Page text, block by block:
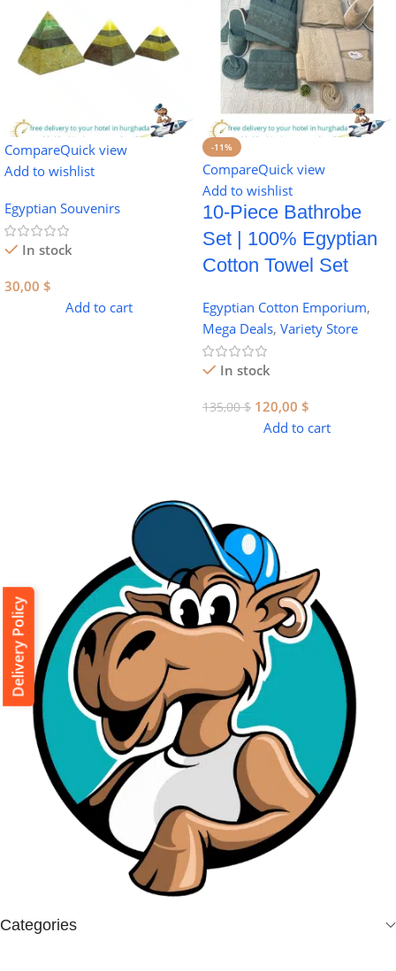
CompareQuick view
Add to wishlist
Egyptian Souvenirs
In stock
30,00 $
Add to cart
-11%
CompareQuick view
Add to wishlist
10-Piece Bathrobe
Set | 100% Egyptian
Cotton Towel Set
Egyptian Cotton Emporium,
Mega Deals, Variety Store
In stock
135,00$ 120,00 $
Add to cart
Delivery Policy
Categories